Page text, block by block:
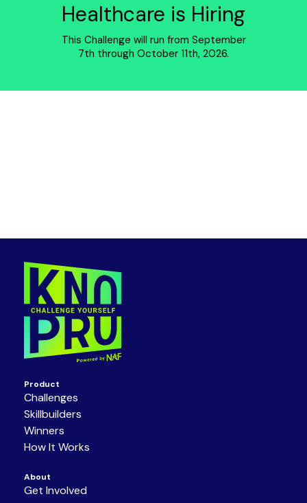
Healthcare is Hiring
This Challenge will run from September
7th through October 11th, 2026.
Product
Challenges
Skillbuilders
Winners
How It Works
About
Get Involved